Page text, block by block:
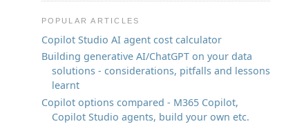
POPULAR ARTICLES
Copilot Studio AI agent cost calculator
Building generative AI/ChatGPT on your data
solutions - considerations, pitfalls and lessons
learnt
Copilot options compared - M365 Copilot,
Copilot Studio agents, build your own etc.